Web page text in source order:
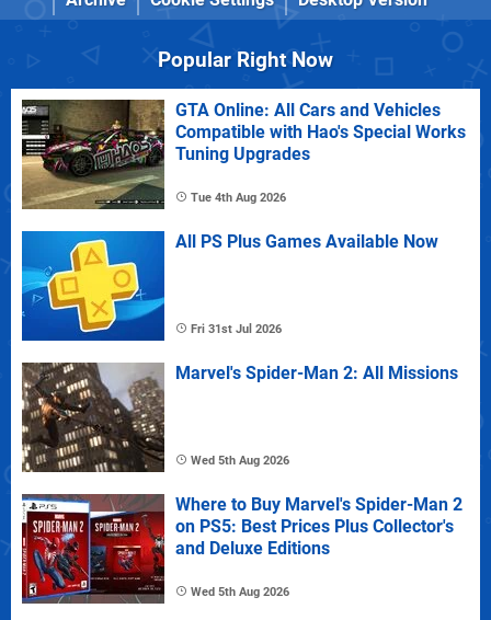
Popular Right Now
GTA Online: All Cars and Vehicles
Compatible with Hao's Special Works
Tuning Upgrades
Tue 4th Aug 2026
All PS Plus Games Available Now
Fri 31st Jul 2026
Marvel's Spider-Man 2: All Missions
Wed 5th Aug 2026
Where to Buy Marvel's Spider-Man 2
on PS5: Best Prices Plus Collector's
and Deluxe Editions
Wed 5th Aug 2026